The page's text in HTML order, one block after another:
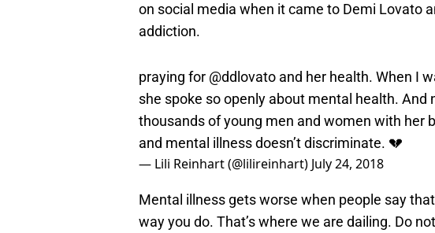
on social media when it came to Demi Lovato
addiction.
praying for @ddlovato
and her health. When I
she spoke so openly about mental health. And
thousands of young men and women with her
and mental illness doesn’t discriminate. 💔
— Lili Reinhart (@lilireinhart) July 24, 2018
Mental illness gets worse when people say
way you do. That’s where we are dailing. Do
destructive. More destructive than you’ll ever